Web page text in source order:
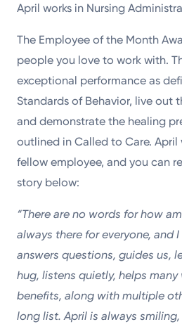
April works in Nursing
The Employee of the Month
people you love to work with.
exceptional performance as
Standards of Behavior, live out
and demonstrate the healing
outlined in Called to Care. April
fellow employee, and you can
story below:
“There are no words for how
always there for everyone, and
answers questions, guides us,
hug, listens quietly, helps
benefits, along with multiple
long list. April is always